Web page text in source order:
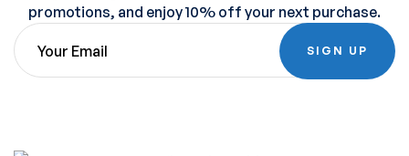
promotions, and enjoy 10% off your next purchase.
SIGN UP